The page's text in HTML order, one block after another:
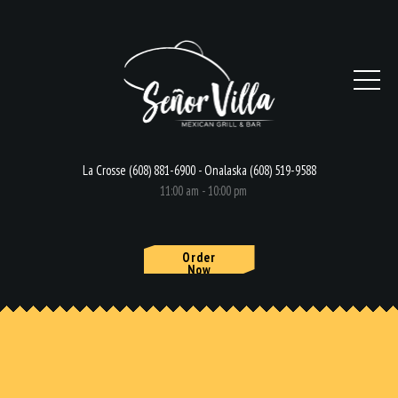
La Crosse (608) 881-6900 - Onalaska (608) 519-9588
11:00 am - 10:00 pm
Order
Now